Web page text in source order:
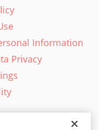
Information
Privacy